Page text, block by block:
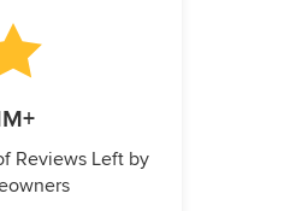
Reviews Left by